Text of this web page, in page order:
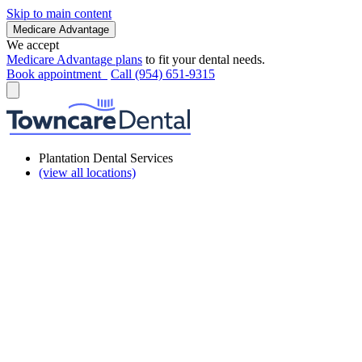
Skip to main content
Medicare Advantage
We accept
Medicare Advantage plans to fit your dental needs.
Book appointment
Call (954) 651-9315
Plantation Dental Services
(view all locations)